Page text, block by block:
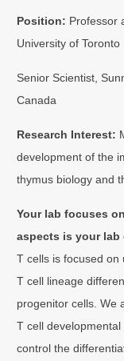
Position: Professor
University of Toronto
Senior Scientist,
Canada
Research Interest:
development of the
thymus biology and
Your lab focuses
aspects is your
T cells is focused on
T cell lineage
progenitor cells. We
T cell
control the